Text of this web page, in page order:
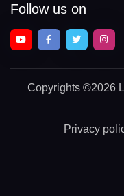
Follow us on
Copyrights ©2026
Privacy